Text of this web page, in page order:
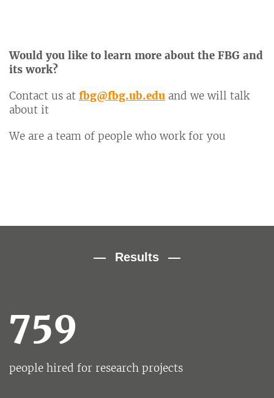
Would you like to learn more about the FBG and
its work?
Contact us at fbg@fbg.ub.edu and we will talk
about it
We are a team of people who work for you
Results
759
people hired for research projects